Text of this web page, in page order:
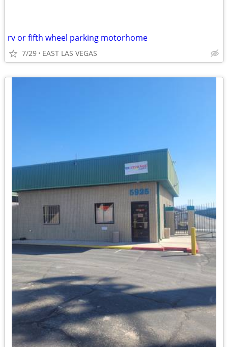
rv or fifth wheel parking motorhome
7/29 EAST LAS VEGAS